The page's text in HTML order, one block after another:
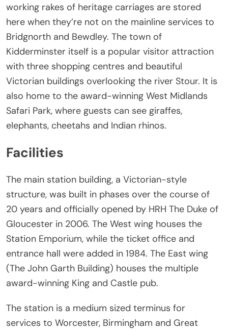
working rakes of heritage carriages are stored
here when they’re not on the mainline services to
Bridgnorth and Bewdley. The town of
Kidderminster itself is a popular visitor attraction
with three shopping centres and beautiful
Victorian buildings overlooking the river Stour. It is
also home to the award-winning West Midlands
Safari Park, where guests can see giraffes,
elephants, cheetahs and Indian rhinos.
Facilities
The main station building, a Victorian-style
structure, was built in phases over the course of
20 years and officially opened by HRH The Duke of
Gloucester in 2006. The West wing houses the
Station Emporium, while the ticket office and
entrance hall were added in 1984. The East wing
(The John Garth Building) houses the multiple
award-winning King and Castle pub.
The station is a medium sized terminus for
services to Worcester, Birmingham and Great